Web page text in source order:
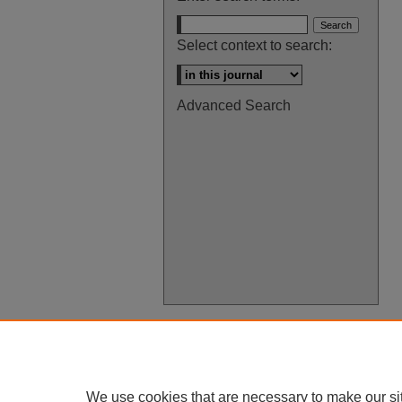
Select context to search:
Advanced Search
We use cookies that are necessary to make our